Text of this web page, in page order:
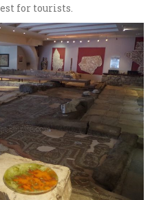
for tourists.